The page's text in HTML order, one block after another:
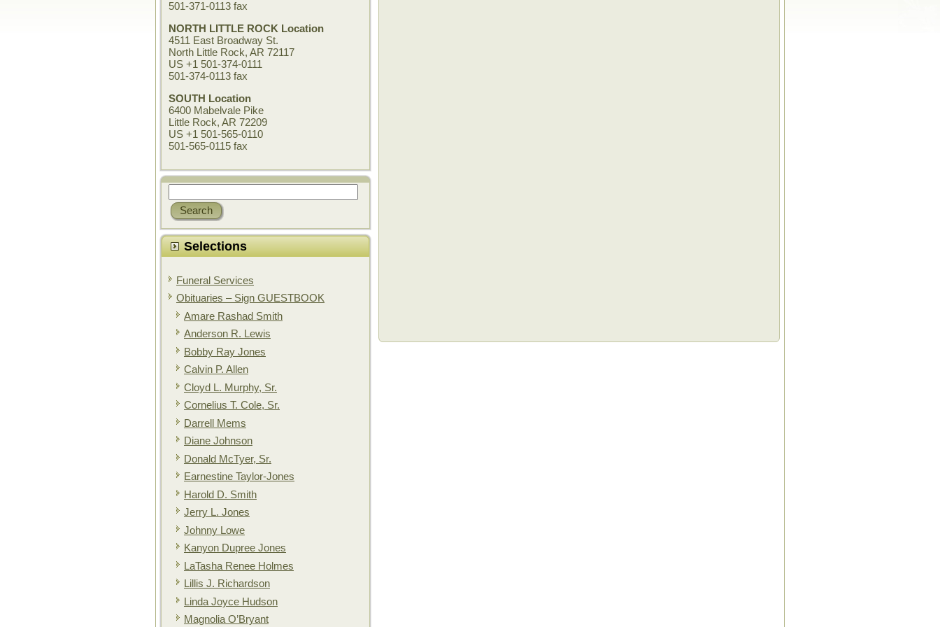
501-371-0113 fax
NORTH LITTLE ROCK Location
4511 East Broadway St.
North Little Rock, AR 72117
US +1 501-374-0111
501-374-0113 fax
SOUTH Location
6400 Mabelvale Pike
Little Rock, AR 72209
US +1 501-565-0110
501-565-0115 fax
Selections
Funeral Services
Obituaries – Sign GUESTBOOK
Amare Rashad Smith
Anderson R. Lewis
Bobby Ray Jones
Calvin P. Allen
Cloyd L. Murphy, Sr.
Cornelius T. Cole, Sr.
Darrell Mems
Diane Johnson
Donald McTyer, Sr.
Earnestine Taylor-Jones
Harold D. Smith
Jerry L. Jones
Johnny Lowe
Kanyon Dupree Jones
LaTasha Renee Holmes
Lillis J. Richardson
Linda Joyce Hudson
Magnolia O’Bryant